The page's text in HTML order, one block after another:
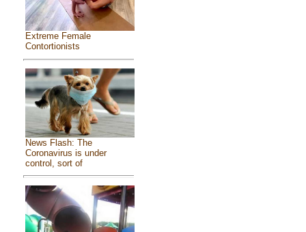
Extreme Female
Contortionists
News Flash: The
Coronavirus is under
control, sort of